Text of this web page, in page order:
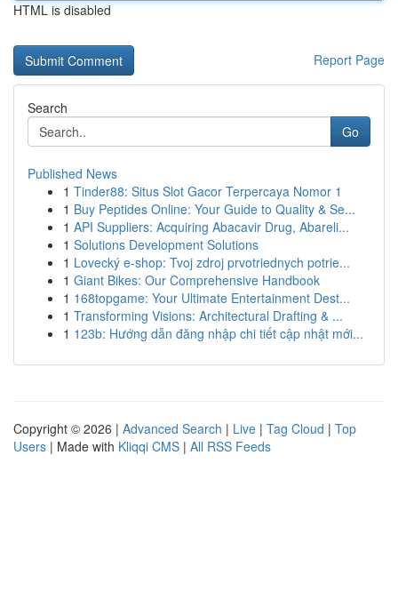
HTML is disabled
Report Page
Search
Go
Published News
1 Tinder88: Situs Slot Gacor Terpercaya Nomor 1
1 Buy Peptides Online: Your Guide to Quality & Se...
1 API Suppliers: Acquiring Abacavir Drug, Abareli...
1 Solutions Development Solutions
1 Lovecký e-shop: Tvoj zdroj prvotriednych potrie...
1 Giant Bikes: Our Comprehensive Handbook
1 168topgame: Your Ultimate Entertainment Dest...
1 Transforming Visions: Architectural Drafting & ...
1 123b: Hướng dẫn đăng nhập chi tiết cập nhật mới...
Copyright © 2026 | Advanced Search | Live | Tag Cloud | Top
Users | Made with Kliqqi CMS | All RSS Feeds